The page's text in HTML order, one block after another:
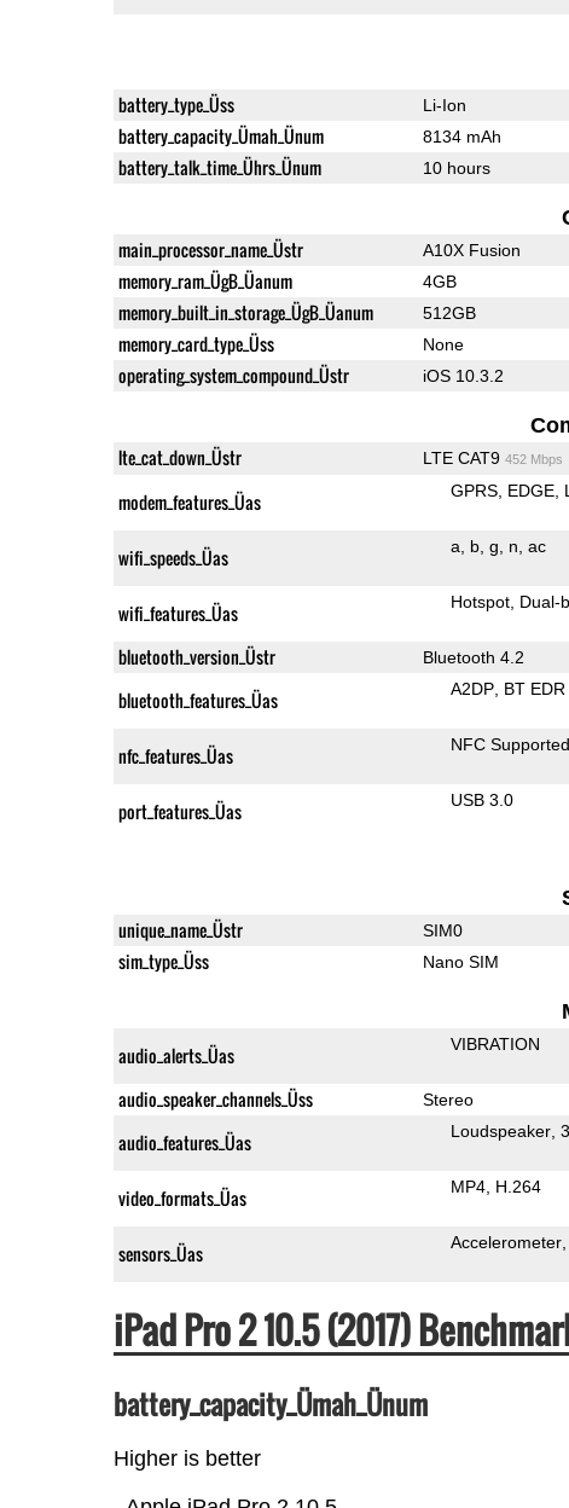
battery_type_Üss Li-Ion
battery_capacity_Ümah_Ünum 8134 mAh
battery_talk_time_Ührs_Ünum 10 hours
main_processor_name_Üstr A10X Fusion
memory_ram_ÜgB_Üanum 4GB
memory_built_in_storage_ÜgB_Üanum 512GB
memory_card_type_Üss None
operating_system_compound_Üstr iOS 10.3.2
lte_cat_down_Üstr LTE CAT9 452 Mbps
modem_features_Üas GPRS EDGE
wifi_speeds_Üas a b g n ac
wifi_features_Üas Hotspot Dual-
bluetooth_version_Üstr Bluetooth 4.2
bluetooth_features_Üas A2DP BT EDR
nfc_features_Üas NFC Supported
port_features_Üas USB 3.0
unique_name_Üstr SIM0
sim_type_Üss Nano SIM
audio_alerts_Üas VIBRATION
audio_speaker_channels_Üss Stereo
audio_features_Üas Loudspeaker
video_formats_Üas MP4 H.264
sensors_Üas Accelerometer
iPad Pro 2 10.5 (2017)
battery_capacity_Ümah_Ünum
Higher is better